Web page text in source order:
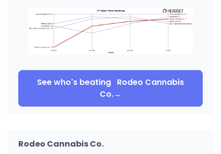
See who's beating Rodeo Cannabis
Co.→
Rodeo Cannabis Co.